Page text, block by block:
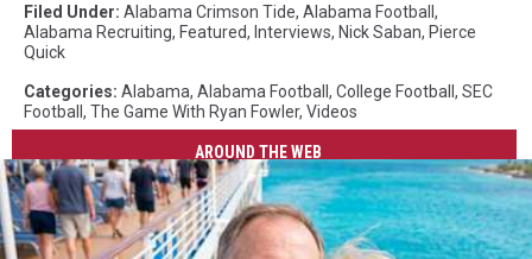
Filed Under: Alabama Crimson Tide, Alabama Football ,
Alabama Recruiting, Featured, Interviews, Nick Saban, Pierce
Quick
Categories: Alabama, Alabama Football , College Football , SEC
Football , The Game With Ryan Fowler, Videos
AROUND THE WEB